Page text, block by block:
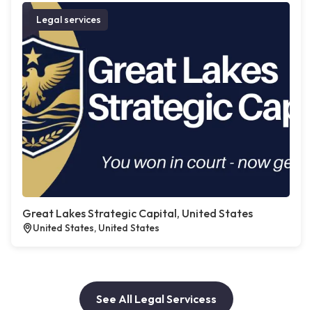
Legal services
Great Lakes Strategic Capital, United States
United States, United States
See All Legal Servicess